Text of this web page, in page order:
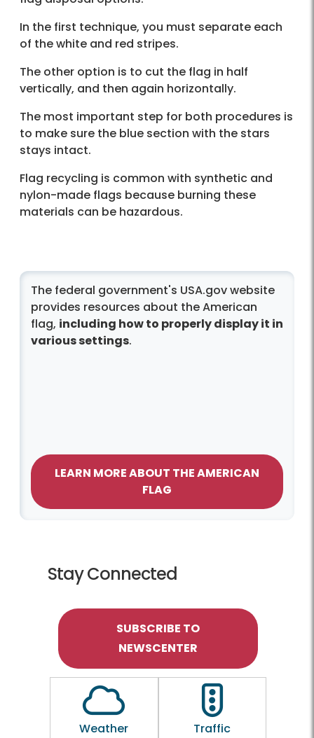
In the first technique, you must separate each
of the white and red stripes.
The other option is to cut the flag in half
vertically, and then again horizontally.
The most important step for both procedures is
to make sure the blue section with the stars
stays intact.
Flag recycling is common with synthetic and
nylon-made flags because burning these
materials can be hazardous.
The federal government's USA.gov website
provides resources about the American
flag, including how to properly display it in
various settings.
LEARN MORE ABOUT THE AMERICAN
FLAG
Stay Connected
SUBSCRIBE TO
NEWSCENTER
Outline of a Cloud
Weather
Outline of a
Traffic